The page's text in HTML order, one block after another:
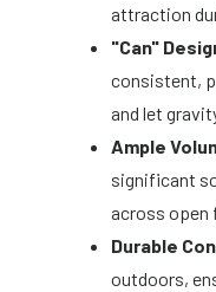
attraction
"Can"
consistent,
and let
Ample
significant
across open
Durable
outdoors,